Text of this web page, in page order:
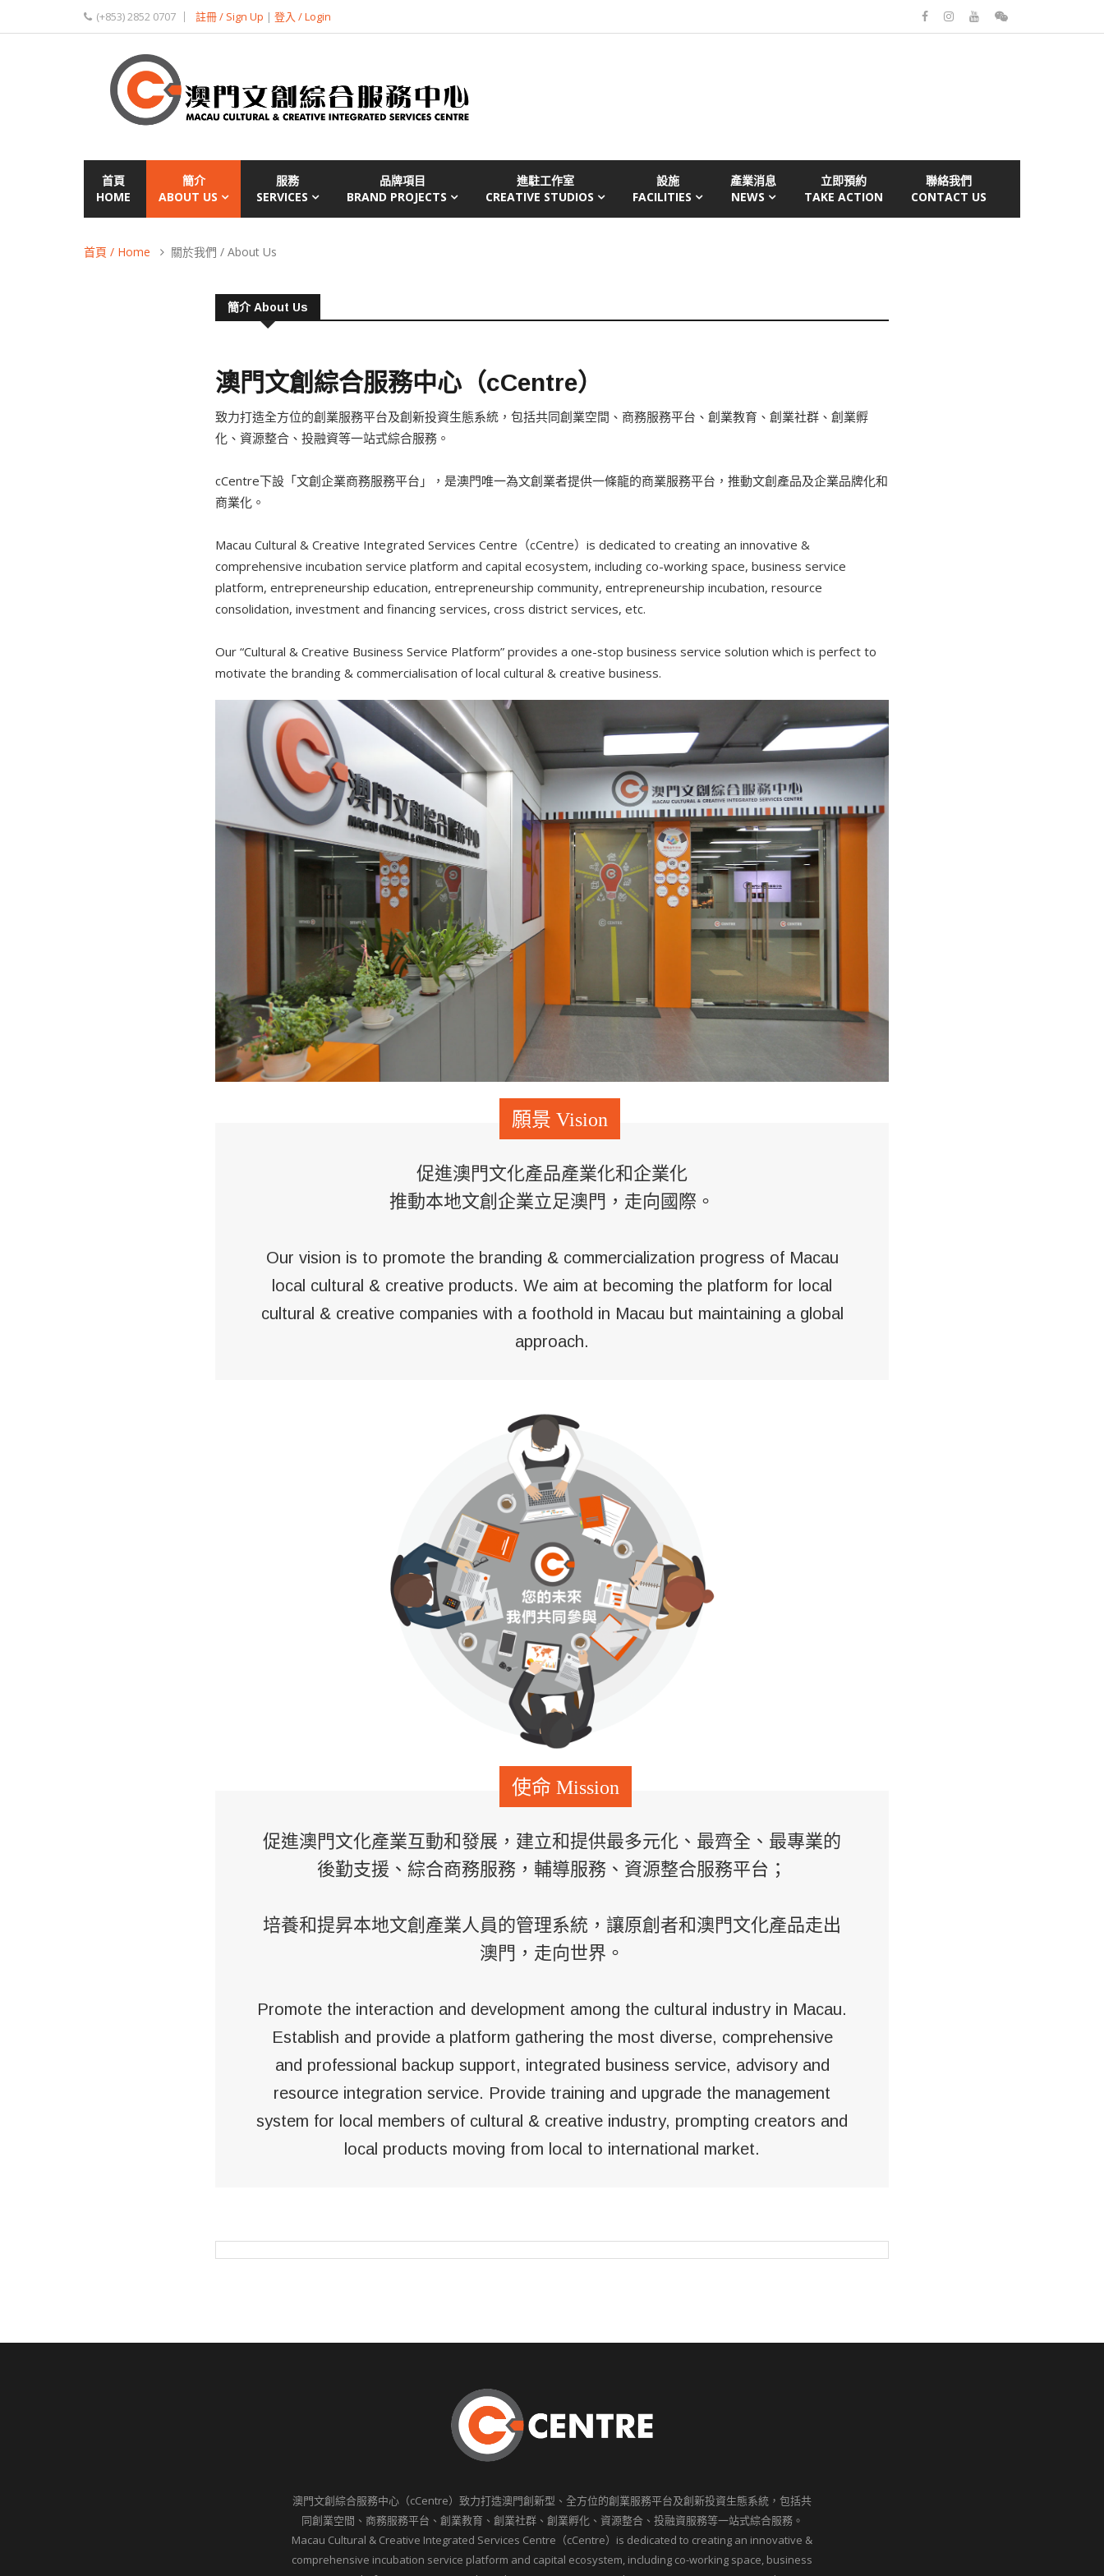
(+853) 2852 0707 註冊 / Sign Up | 登入 / Login
首頁
HOME
簡介
ABOUT US
服務
SERVICES
品牌項目
BRAND PROJECTS
進駐工作室
CREATIVE STUDIOS
設施
FACILITIES
產業消息
NEWS
立即預約
TAKE ACTION
聯絡我們
CONTACT US
首頁 / Home 關於我們 / About Us
簡介 About Us
澳門文創綜合服務中心（cCentre）
致力打造全方位的創業服務平台及創新投資生態系統，包括共同創業空間、商務服務平台、創業教育、創業社群、創業孵
化、資源整合、投融資等一站式綜合服務。
cCentre下設「文創企業商務服務平台」，是澳門唯一為文創業者提供一條龍的商業服務平台，推動文創產品及企業品牌化和
商業化。
Macau Cultural & Creative Integrated Services Centre（cCentre）is dedicated to creating an innovative &
comprehensive incubation service platform and capital ecosystem, including co-working space, business service
platform, entrepreneurship education, entrepreneurship community, entrepreneurship incubation, resource
consolidation, investment and financing services, cross district services, etc.
Our “Cultural & Creative Business Service Platform” provides a one-stop business service solution which is perfect to
motivate the branding & commercialisation of local cultural & creative business.
促進澳門文化產品產業化和企業化
推動本地文創企業立足澳門，走向國際。
Our vision is to promote the branding & commercialization progress of Macau
local cultural & creative products. We aim at becoming the platform for local
cultural & creative companies with a foothold in Macau but maintaining a global
approach.
促進澳門文化產業互動和發展，建立和提供最多元化、最齊全、最專業的
後勤支援、綜合商務服務，輔導服務、資源整合服務平台；
培養和提昇本地文創產業人員的管理系統，讓原創者和澳門文化產品走出
澳門，走向世界。
Promote the interaction and development among the cultural industry in Macau.
Establish and provide a platform gathering the most diverse, comprehensive
and professional backup support, integrated business service, advisory and
resource integration service. Provide training and upgrade the management
system for local members of cultural & creative industry, prompting creators and
local products moving from local to international market.
澳門文創綜合服務中心（cCentre）致力打造澳門創新型、全方位的創業服務平台及創新投資生態系統，包括共
同創業空間、商務服務平台、創業教育、創業社群、創業孵化、資源整合、投融資服務等一站式綜合服務。
Macau Cultural & Creative Integrated Services Centre（cCentre）is dedicated to creating an innovative &
comprehensive incubation service platform and capital ecosystem, including co-working space, business